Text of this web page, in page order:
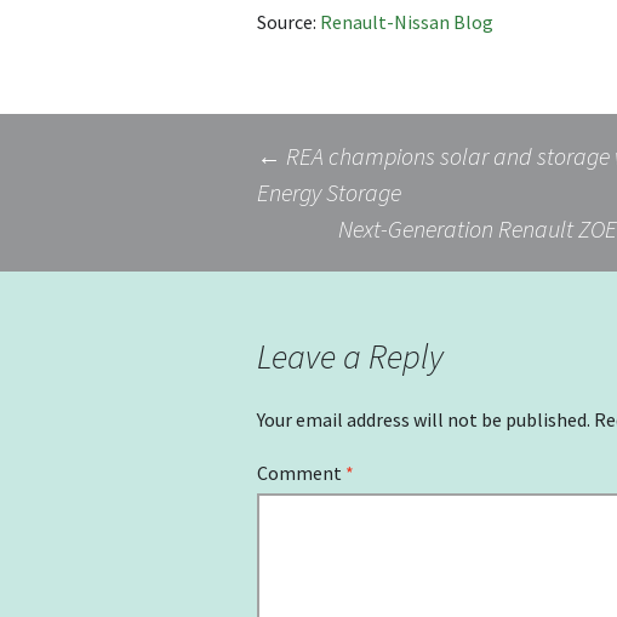
Source: Renault-Nissan Blog
← REA champions solar and
Energy Storage
Next-Generation Renault
Leave a Reply
Your email address will not be published.
Comment *